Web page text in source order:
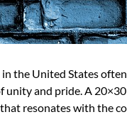
the United States
and pride. A
resonates with the